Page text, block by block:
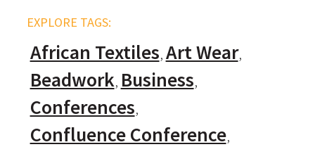
EXPLORE TAGS:
African Textiles Art Wear
Beadwork Business
Conferences
Confluence Conference